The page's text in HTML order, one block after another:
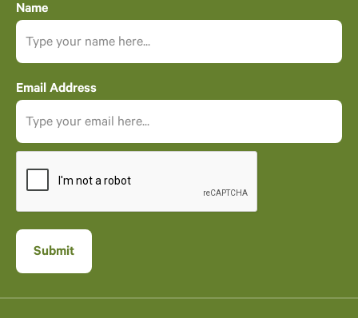
Name
Email Address